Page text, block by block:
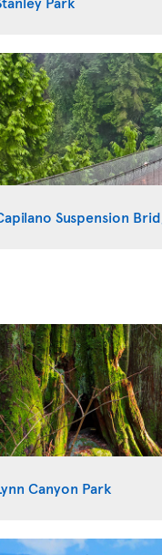
Suspension
Canyon Park